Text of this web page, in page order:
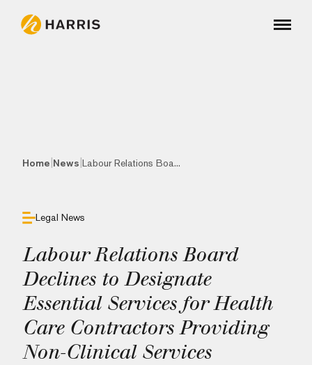
Home News Labour Relations Boa...
Legal News
Labour Relations Board
Declines to Designate
Essential Services for Health
Care Contractors Providing
Non-Clinical Services